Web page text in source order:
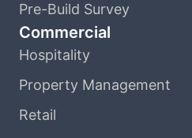
Pre-Build Survey
Commercial
Hospitality
Property Management
Retail